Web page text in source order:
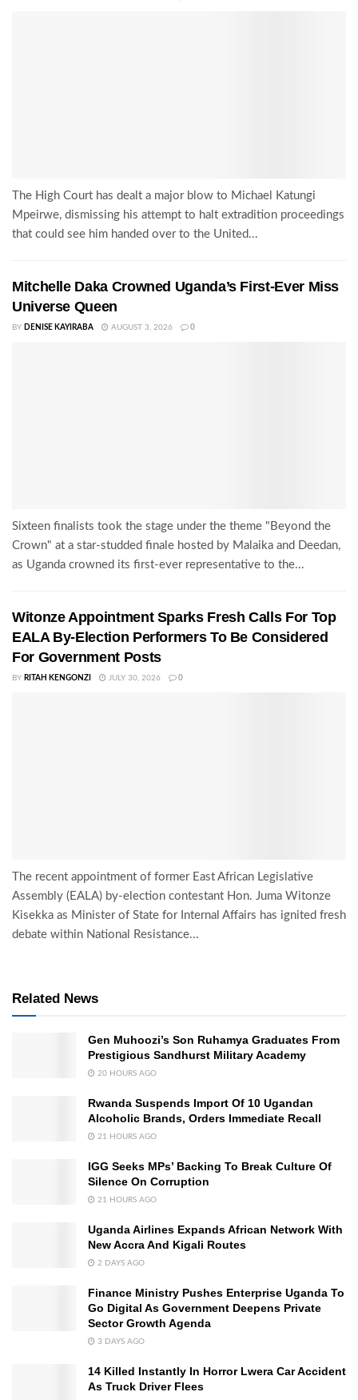
The High Court has dealt a major blow to Michael Katungi
Mpeirwe, dismissing his attempt to halt extradition proceedings
that could see him handed over to the United...
Mitchelle Daka Crowned Uganda’s First-Ever Miss
Universe Queen
BY DENISE KAYIRABA AUGUST 3, 2026 0
Sixteen finalists took the stage under the theme "Beyond the
Crown" at a star-studded finale hosted by Malaika and Deedan,
as Uganda crowned its first-ever representative to the...
Witonze Appointment Sparks Fresh Calls For Top
EALA By-Election Performers To Be Considered
For Government Posts
BY RITAH KENGONZI JULY 30, 2026 0
The recent appointment of former East African Legislative
Assembly (EALA) by-election contestant Hon. Juma Witonze
Kisekka as Minister of State for Internal Affairs has ignited fresh
debate within National Resistance...
Related News
Gen Muhoozi’s Son Ruhamya Graduates From
Prestigious Sandhurst Military Academy
20 HOURS AGO
Rwanda Suspends Import Of 10 Ugandan
Alcoholic Brands, Orders Immediate Recall
21 HOURS AGO
IGG Seeks MPs’ Backing To Break Culture Of
Silence On Corruption
21 HOURS AGO
Uganda Airlines Expands African Network With
New Accra And Kigali Routes
2 DAYS AGO
Finance Ministry Pushes Enterprise Uganda To
Go Digital As Government Deepens Private
Sector Growth Agenda
3 DAYS AGO
14 Killed Instantly In Horror Lwera Car Accident
As Truck Driver Flees